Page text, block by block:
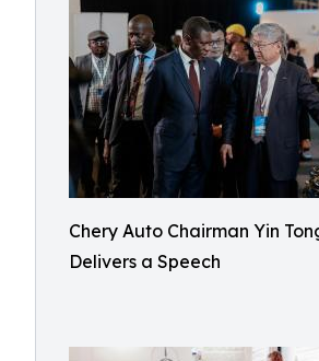
Chery Auto Chairman Yin
Delivers a Speech